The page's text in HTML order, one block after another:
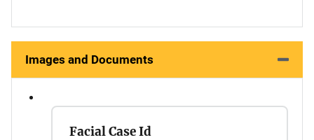
Images and Documents
Facial Case Id